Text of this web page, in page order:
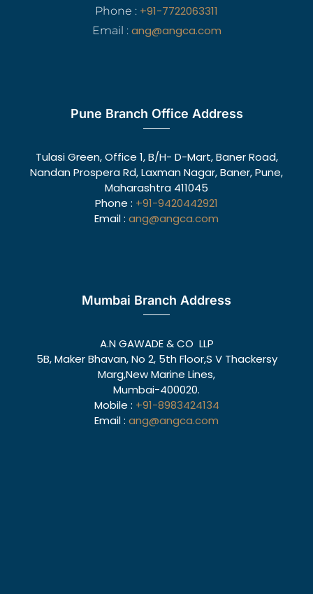
Phone : +91-7722063311
Email : ang@angca.com
Pune Branch Office Address
Tulasi Green, Office 1, B/H- D-Mart, Baner Road,
Nandan Prospera Rd, Laxman Nagar, Baner, Pune,
Maharashtra 411045
Phone : +91-9420442921
Email : ang@angca.com
Mumbai Branch Address
A.N GAWADE & CO LLP
5B, Maker Bhavan, No 2, 5th Floor,S V Thackersy
Marg,New Marine Lines,
Mumbai-400020.
Mobile : +91-8983424134
Email : ang@angca.com